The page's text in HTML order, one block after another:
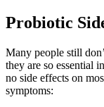
Probiotic
Many people still
they are so essential
no side effects on
symptoms: